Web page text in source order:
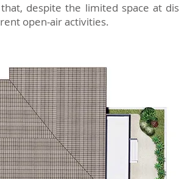
despite the limited space at
open-air activities.